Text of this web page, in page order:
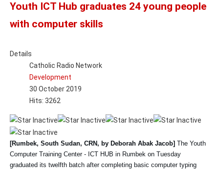
Youth ICT Hub graduates 24 young people
with computer skills
Details
Catholic Radio Network
Development
30 October 2019
Hits: 3262
[Rumbek, South Sudan, CRN, by Deborah Abak Jacob] The Youth
Computer Training Center - ICT HUB in Rumbek on Tuesday
graduated its twelfth batch after completing basic computer typing